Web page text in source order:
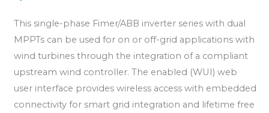
This single-phase Fimer/ABB inverter series with dual
MPPTs can be used for on or off-grid applications with
wind turbines through the integration of a compliant
upstream wind controller. The enabled (WUI) web
user interface provides wireless access with embedded
connectivity for smart grid integration and lifetime free